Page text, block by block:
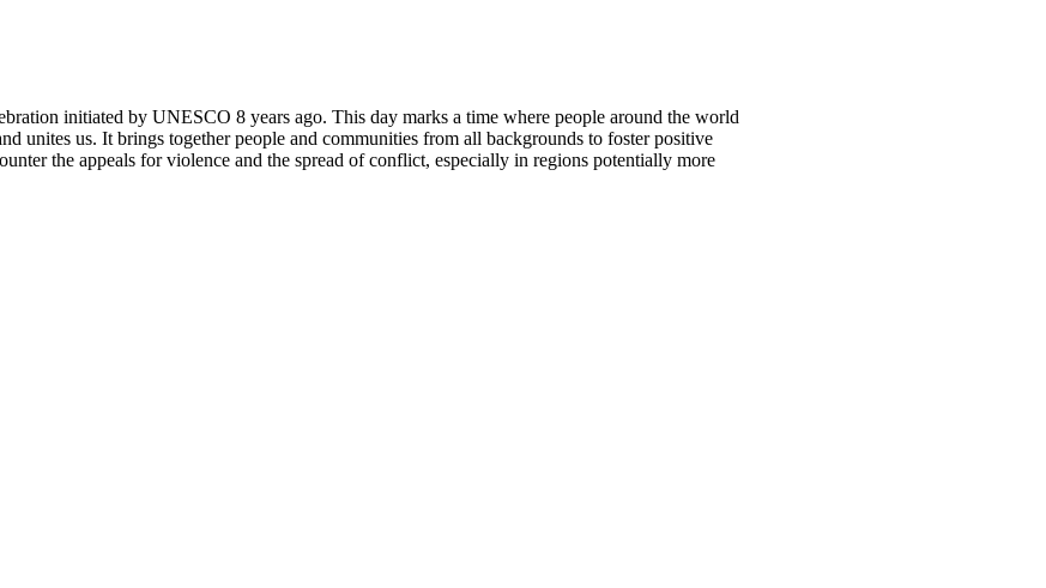
initiated by UNESCO 8 years ago. This day marks a time where people around the world
unites us. It brings together people and communities from all backgrounds to foster positive
the appeals for violence and the spread of conflict, especially in regions potentially more